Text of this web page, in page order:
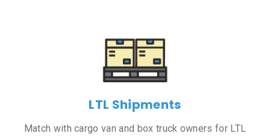
LTL Shipments
Match with cargo van and box truck owners for LTL